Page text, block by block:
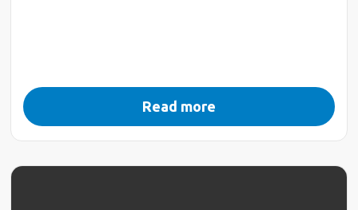
Read more